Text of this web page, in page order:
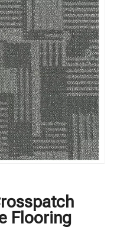
Flooring